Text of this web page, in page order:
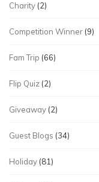
Charity (2)
Competition Winner (9)
Fam Trip (66)
Flip Quiz (2)
Giveaway (2)
Guest Blogs (34)
Holiday (81)